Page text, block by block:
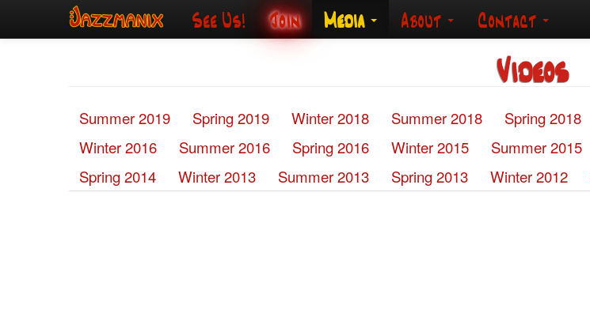
See Us! Join Media About Contact
Videos
Summer 2019 Spring 2019 Winter 2018 Summer 2018 Spring 2018
Winter 2016
Summer 2016 Spring 2016 Winter 2015 Summer 2015
Spring 2014
Winter 2013 Summer 2013 Spring 2013 Winter 2012